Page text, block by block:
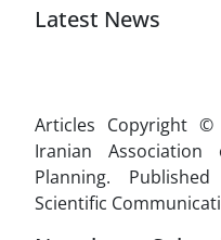
Latest News
Articles Copyright
Iranian
Planning.
Scientific